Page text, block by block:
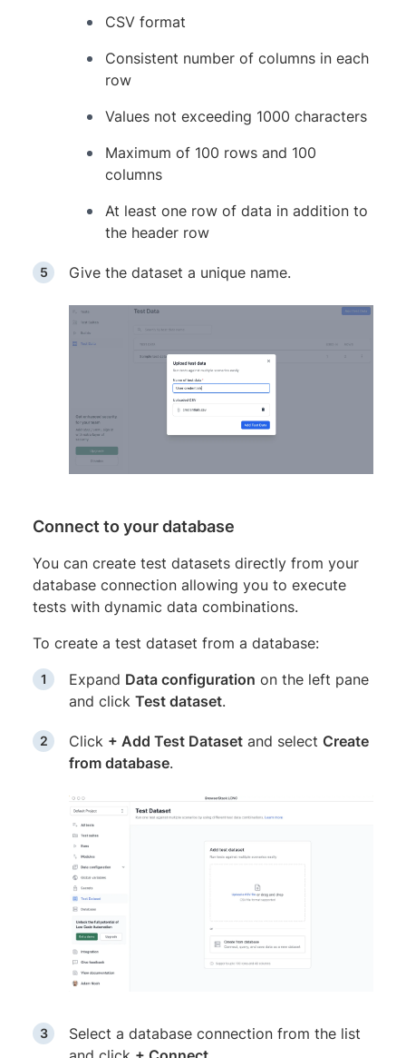
CSV format
Consistent number of columns in each
row
Values not exceeding 1000 characters
Maximum of 100 rows and 100
columns
At least one row of data in addition to
the header row
Give the dataset a unique name.
Connect to your database
You can create test datasets directly from your
database connection allowing you to execute
tests with dynamic data combinations.
To create a test dataset from a database:
Expand Data configuration on the left pane
and click Test dataset.
Click + Add Test Dataset and select Create
from database.
Select a database connection from the list